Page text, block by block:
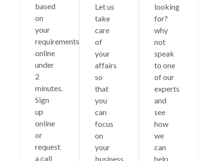
based
on
your
requirements
online
under
2
minutes.
Sign
up
online
or
request
a call
Let us
take
care
of
your
affairs
so
that
you
can
focus
on
your
business.
looking
for?
why
not
speak
to one
of our
experts
and
see
how
we
can
help